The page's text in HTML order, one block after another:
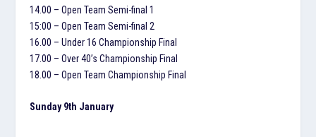
14.00 – Open Team Semi-final 1
15:00 – Open Team Semi-final 2
16.00 – Under 16 Championship Final
17.00 – Over 40’s Championship Final
18.00 – Open Team Championship Final
Sunday 9th January